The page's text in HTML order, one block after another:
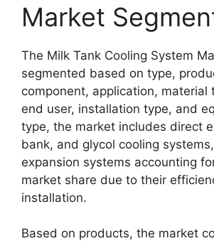
Market
The Milk Tank Cooling System
segmented based on type,
component, application, material
end user, installation type, and
type, the market includes direct
bank, and glycol cooling
expansion systems accounting
market share due to their
installation.
Based on products, the market